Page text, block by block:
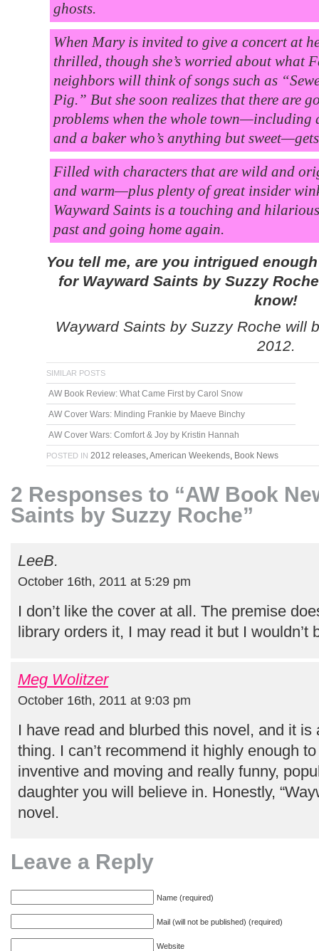
ghosts.
When Mary is invited to give a concert at
thrilled, though she’s worried about what
neighbors will think of songs such as
Pig.” But she soon realizes that there are
problems when the whole town—including
and a baker who’s anything but
Filled with characters that are wild and
and warm—plus plenty of great insider
Wayward Saints is a touching and
past and going home again.
You tell me, are you intrigued
for Wayward Saints by Suzzy
know!
Wayward Saints by Suzzy Roche will
2012.
SIMILAR POSTS
AW Book Review: What Came First by Carol Snow
AW Cover Wars: Minding Frankie by Maeve Binchy
AW Cover Wars: Comfort & Joy by Kristin Hannah
POSTED IN 2012 releases,American Weekends, Book News
2 Responses to “AW Book
Saints by Suzzy Roche”
LeeB.
October 16th, 2011 at 5:29 pm
I don’t like the cover at all. The premise
library orders it, I may read it but I wouldn’t
Meg Wolitzer
October 16th, 2011 at 9:03 pm
I have read and blurbed this novel, and it is
thing. I can’t recommend it highly enough
inventive and moving and really funny,
daughter you will believe in. Honestly,
novel.
Leave a Reply
Name (required)
Mail (will not be published) (required)
Website